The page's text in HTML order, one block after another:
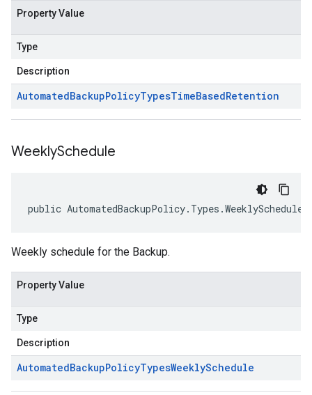
Property Value
Type
Description
AutomatedBackupPolicyTypesTimeBasedRetention
WeeklySchedule
public
Weekly schedule for the Backup.
Property Value
Type
Description
AutomatedBackupPolicyTypesWeeklySchedule